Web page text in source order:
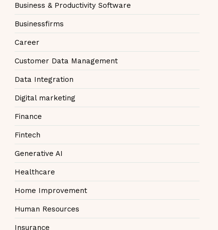
Business & Productivity Software
Businessfirms
Career
Customer Data Management
Data Integration
Digital marketing
Finance
Fintech
Generative AI
Healthcare
Home Improvement
Human Resources
Insurance